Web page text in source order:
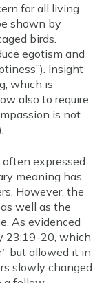
for all living
shown by
birds.
egotism and
Insight
which is
also to require
is not
expressed
meaning has
However, the
well as the
As evidenced
23:19-20, which
but allowed it in
slowly changed